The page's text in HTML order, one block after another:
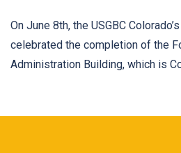
On June 8th, the USGBC
celebrated the completion of the
Administration Building, which is